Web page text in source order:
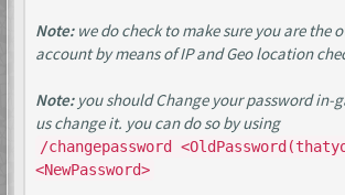
Note:we do check to make sure you are the
account by means of IP and Geo location
Note:you should Change your password in-
us change it. you can do so by using
/changepassword
<NewPassword>